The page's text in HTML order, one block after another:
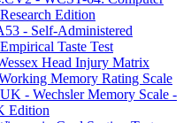
Edition
- Self-Administered
Taste Test
Head Injury Matrix
Memory Rating Scale
- Wechsler Memory Scale -
Edition